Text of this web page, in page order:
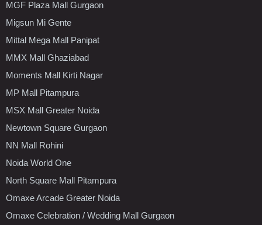
MGF Plaza Mall Gurgaon
Migsun Mi Gente
Mittal Mega Mall Panipat
MMX Mall Ghaziabad
Moments Mall Kirti Nagar
MP Mall Pitampura
MSX Mall Greater Noida
Newtown Square Gurgaon
NN Mall Rohini
Noida World One
North Square Mall Pitampura
Omaxe Arcade Greater Noida
Omaxe Celebration / Wedding Mall Gurgaon